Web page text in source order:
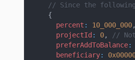
// Since the
{
percent : 10_000_000,
projectId : 0,
//
preferAddToBalance:
beneficiary: